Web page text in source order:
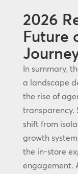
2026
Future
In summary,
a landscape
the rise of
transparency.
shift from
growth
the in-store
engagement.